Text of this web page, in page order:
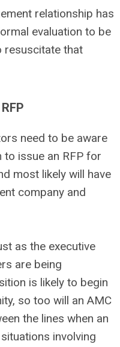
relationship has
evaluation to be
that
need to be aware
issue an RFP for
most likely will have
company and
as the executive
are being
is likely to begin
so too will an AMC
the lines when an
involving